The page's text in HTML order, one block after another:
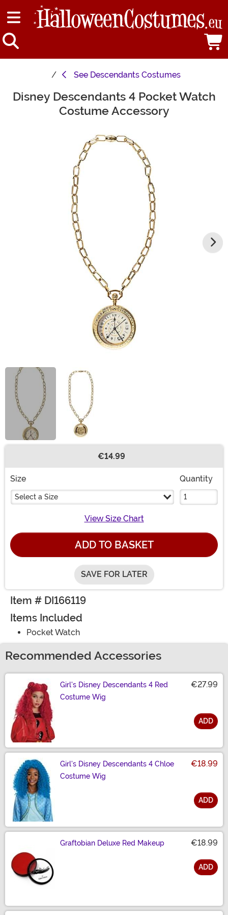
See Descendants Costumes
Main Content
Disney Descendants 4 Pocket Watch
Costume Accessory
€14.99
Size
Select a Size
Quantity
View Size Chart
ADD TO BASKET
SAVE FOR LATER
Item # DI166119
Items Included
Pocket Watch
Recommended Accessories
Girl's Disney Descendants 4 Red
Costume Wig
€27.99
ADD
Girl's Disney Descendants 4 Chloe
Costume Wig
€18.99
ADD
Graftobian Deluxe Red Makeup €18.99
ADD